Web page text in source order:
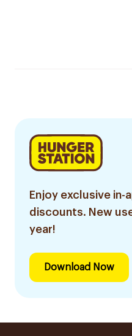
Enjoy exclusive in-
discounts. New
year!
Download Now